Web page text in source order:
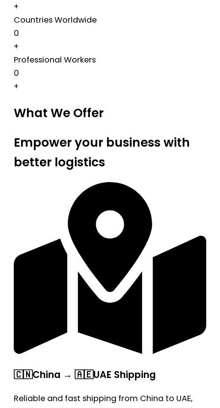
+
Countries Worldwide
0
+
Professional Workers
0
+
What We Offer
Empower your business with
better logistics
🇨🇳China → 🇦🇪UAE Shipping
Reliable and fast shipping from China to UAE,